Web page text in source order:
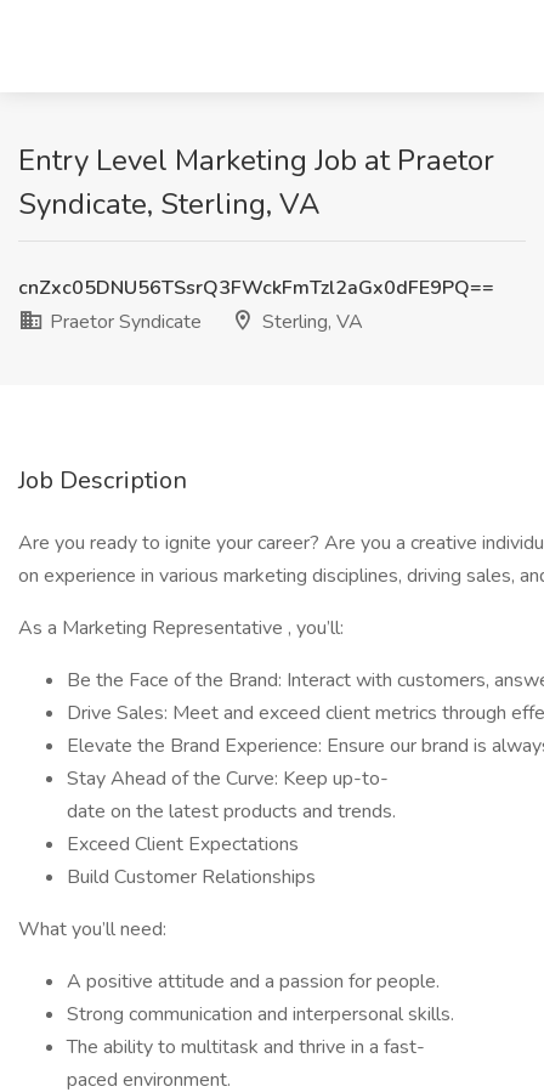
Entry Level Marketing Job at Praetor
Syndicate, Sterling, VA
cnZxc05DNU56TSsrQ3FWckFmTzl2aGx0dFE9PQ==
Praetor Syndicate
Sterling, VA
Job Description
Are you ready to ignite your career? Are you a creative
on experience in various marketing disciplines, driving sales,
As a Marketing Representative , you’ll:
Be the Face of the Brand: Interact with customers,
Drive Sales: Meet and exceed client metrics through
Elevate the Brand Experience: Ensure our brand is
Stay Ahead of the Curve: Keep up-to-
date on the latest products and trends.
Exceed Client Expectations
Build Customer Relationships
What you’ll need:
A positive attitude and a passion for people.
Strong communication and interpersonal skills.
The ability to multitask and thrive in a fast-
paced environment.